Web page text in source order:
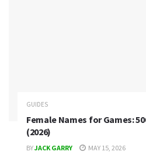
GUIDES
Female Names for Games:
(2026)
BYJACK GARRY MAY 15, 2026